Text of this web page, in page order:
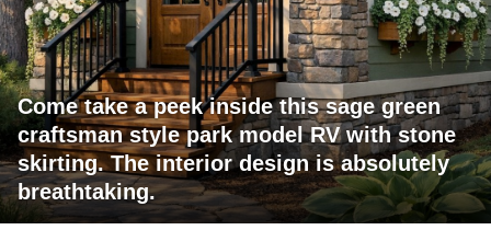
Come take a peek inside this sage green
craftsman style park model RV with stone
skirting. The interior design is absolutely
breathtaking.